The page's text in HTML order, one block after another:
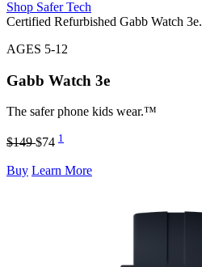
Shop Safer Tech
Certified Refurbished Gabb Watch 3e.
AGES 5-12
Gabb Watch 3e
The safer phone kids wear.™
$149$74 1
Buy Learn More